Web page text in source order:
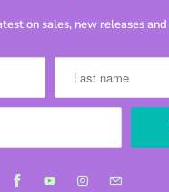
on sales, new releases